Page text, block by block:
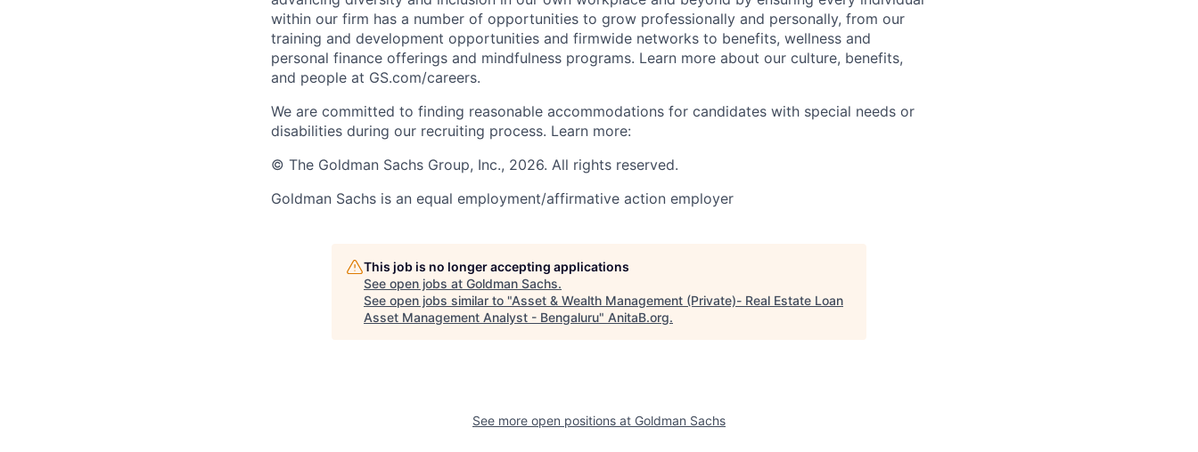
within our firm has a number of opportunities to grow professionally and personally, from our
training and development opportunities and firmwide networks to benefits, wellness and
personal finance offerings and mindfulness programs. Learn more about our culture, benefits,
and people at GS.com/careers.
We are committed to finding reasonable accommodations for candidates with special needs or
disabilities during our recruiting process. Learn more:
© The Goldman Sachs Group, Inc., 2026. All rights reserved.
Goldman Sachs is an equal employment/affirmative action employer
This job is no longer accepting applications
See open jobs at Goldman Sachs.
See open jobs similar to "Asset & Wealth Management (Private)- Real Estate Loan
Asset Management Analyst - Bengaluru" AnitaB.org.
See more open positions at Goldman Sachs